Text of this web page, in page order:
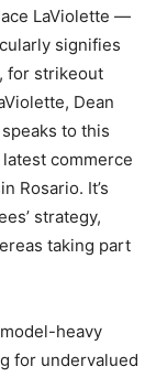
LaViolette —
signifies
for strikeout
Dean
to this
commerce
Rosario. It’s
strategy,
taking part
heavy
for undervalued